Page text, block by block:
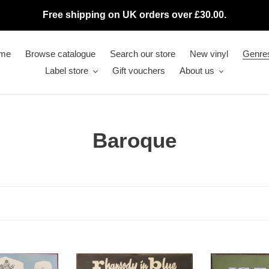
Free shipping on UK orders over £30.00.
Browse catalogue Search our store New vinyl
Label store
Gift vouchers About us
C
Baroque
Orchestre
J.